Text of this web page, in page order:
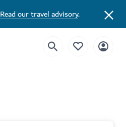
Read our travel advisory.